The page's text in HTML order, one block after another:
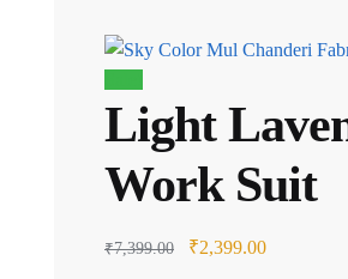
Light
Work Suit
₹7,399.00
Original
₹2,399.00Current